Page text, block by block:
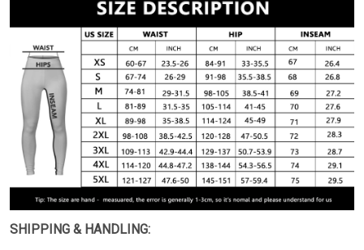
SHIPPING & HANDLING: